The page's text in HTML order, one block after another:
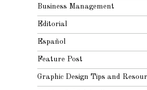
Business Management
Editorial
Español
Feature Post
Graphic Design Tips and